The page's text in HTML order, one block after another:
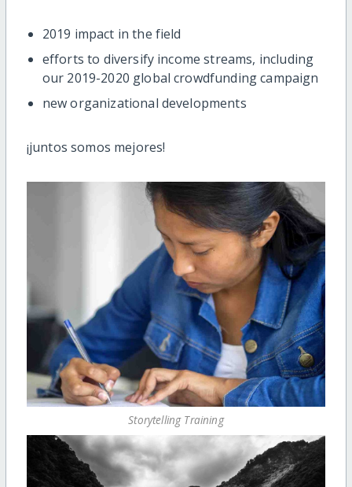
2019 impact in the field
efforts to diversify income streams, including
our 2019-2020 global crowdfunding campaign
new organizational developments
¡juntos somos mejores!
Storytelling Training